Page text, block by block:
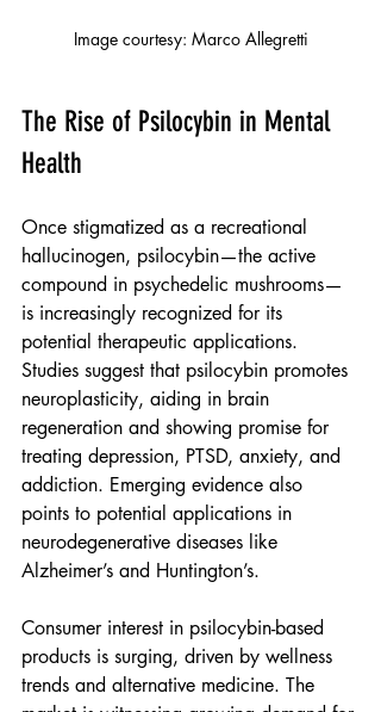
Image courtesy: Marco Allegretti
The Rise of Psilocybin in Mental
Health
Once stigmatized as a recreational
hallucinogen, psilocybin—the active
compound in psychedelic mushrooms—
is increasingly recognized for its
potential therapeutic applications.
Studies suggest that psilocybin promotes
neuroplasticity, aiding in brain
regeneration and showing promise for
treating depression, PTSD, anxiety, and
addiction. Emerging evidence also
points to potential applications in
neurodegenerative diseases like
Alzheimer’s and Huntington’s.
Consumer interest in psilocybin-based
products is surging, driven by wellness
trends and alternative medicine. The